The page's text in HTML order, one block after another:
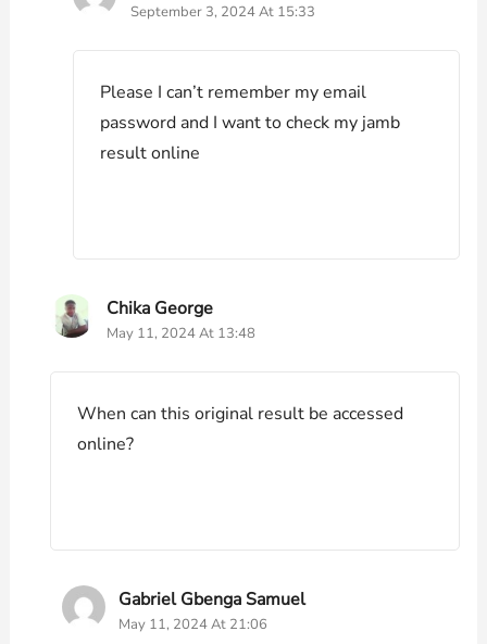
September 3, 2024 At 15:33
Please I can’t remember my email
password and I want to check my jamb
result online
Chika George
May 11, 2024 At 13:48
When can this original result be accessed
online?
Gabriel Gbenga Samuel
May 11, 2024 At 21:06